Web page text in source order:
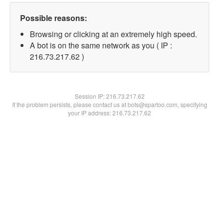
Possible reasons:
Browsing or clicking at an extremely high speed.
A bot is on the same network as you ( IP :
216.73.217.62 )
Session IP:216.73.217.62
If the problem persists, please contact us at bots@spartoo.com, specifying
your IP address: 216.73.217.62